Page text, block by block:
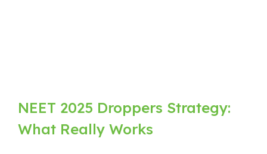
NEET 2025 Droppers Strategy:
What Really Works